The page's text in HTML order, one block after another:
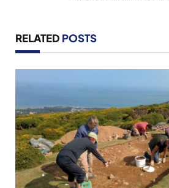
RELATED POSTS